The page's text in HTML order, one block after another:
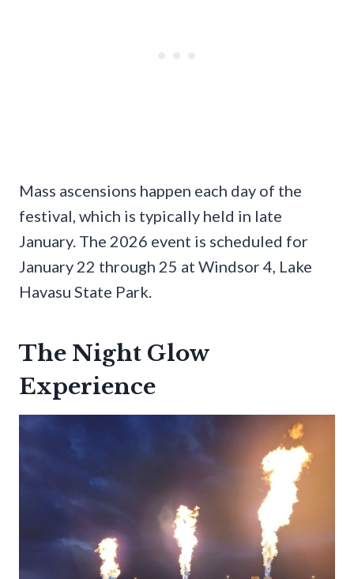
Mass ascensions happen each day of the
festival, which is typically held in late
January. The 2026 event is scheduled for
January 22 through 25 at Windsor 4, Lake
Havasu State Park.
The Night Glow
Experience